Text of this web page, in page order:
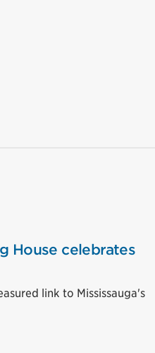
House celebrates
link to Mississauga's